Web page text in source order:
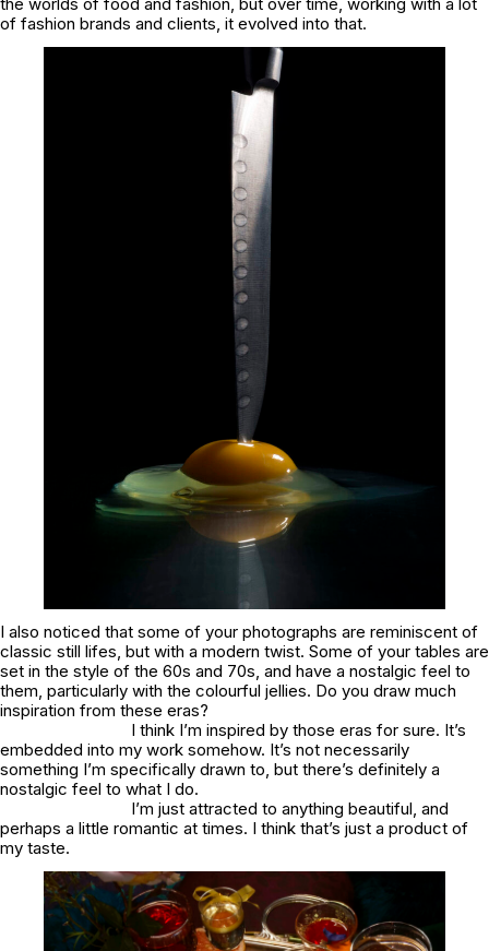
the worlds of food and fashion, but over time, working with a lot
of fashion brands and clients, it evolved into that.
I also noticed that some of your photographs are reminiscent of
classic still lifes, but with a modern twist. Some of your tables are
set in the style of the 60s and 70s, and have a nostalgic feel to
them, particularly with the colourful jellies. Do you draw much
inspiration from these eras?
I think I’m inspired by those eras for sure. It’s
embedded into my work somehow. It’s not necessarily
something I’m specifically drawn to, but there’s definitely a
nostalgic feel to what I do.
I’m just attracted to anything beautiful, and
perhaps a little romantic at times. I think that’s just a product of
my taste.